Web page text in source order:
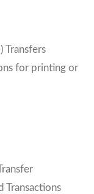
Transfers
for printing or
Transactions